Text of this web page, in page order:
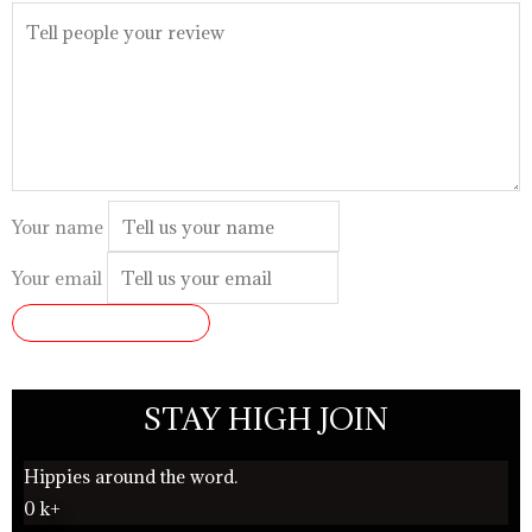
Your name
Your email
STAY HIGH JOIN
Hippies around the word.
0 k+